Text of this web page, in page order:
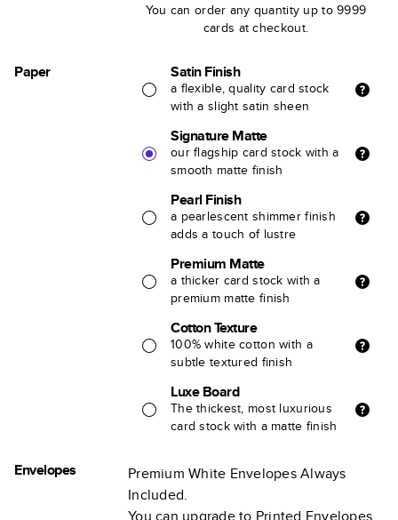
You can order any quantity up to 9999
cards at checkout.
Paper Satin Finish
a flexible, quality card stock
with a slight satin sheen
Signature Matte
our flagship card stock with a
smooth matte finish
Pearl Finish
a pearlescent shimmer finish
adds a touch of lustre
Premium Matte
a thicker card stock with a
premium matte finish
Cotton Texture
100% white cotton with a
subtle textured finish
Luxe Board
The thickest, most luxurious
card stock with a matte finish
Envelopes
Premium White Envelopes Always
Included.